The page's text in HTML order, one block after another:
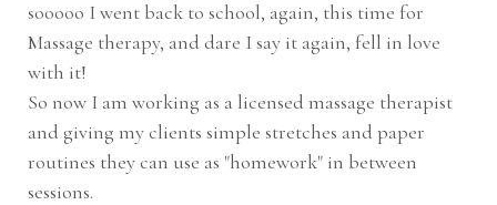
sooooo I went back to school, again, this time for
Massage therapy, and dare I say it again, fell in love
with it!
So now I am working as a licensed massage therapist
and giving my clients simple stretches and paper
routines they can use as "homework" in between
sessions.